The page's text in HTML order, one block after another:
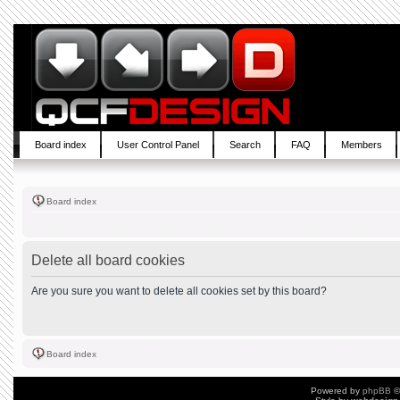
Board index User Control Panel Search FAQ Members
Board index
Delete all board cookies
Are you sure you want to delete all cookies set by this board?
Board index
Powered by phpBB